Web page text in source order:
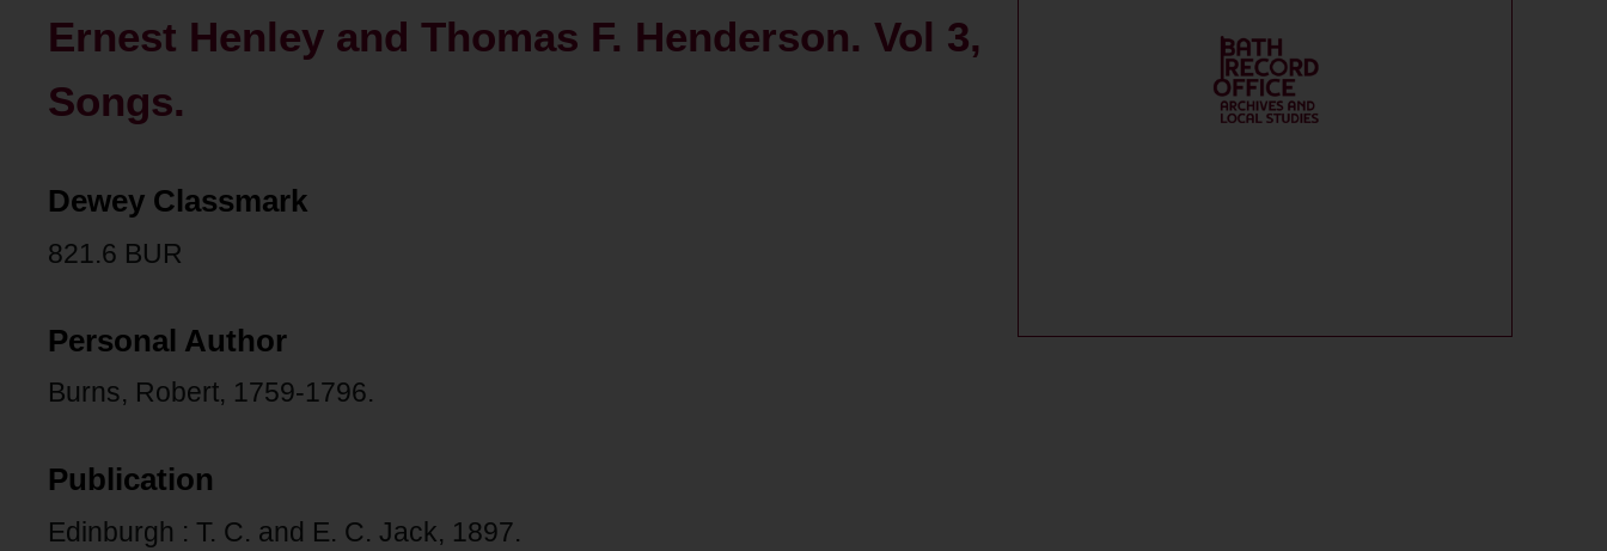
Ernest Henley and Thomas F. Henderson. Vol 3,
Songs.
Dewey Classmark
821.6 BUR
Personal Author
Burns, Robert, 1759-1796.
Publication
Edinburgh : T. C. and E. C. Jack, 1897.